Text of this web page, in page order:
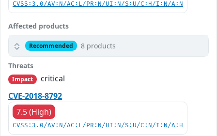
CVSS:3.0/AV:N/AC:L/PR:N/UI:N/S:U/C:H/I:N/A:N
Affected products
Recommended 8 products
Threats
Impact
critical
CVE-2018-8792
7.5 (High)
CVSS:3.0/AV:N/AC:L/PR:N/UI:N/S:U/C:N/I:N/A:H